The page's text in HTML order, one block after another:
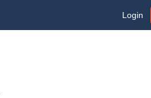
Login